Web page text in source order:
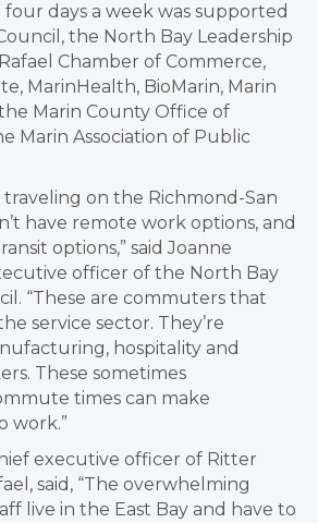
days a week was supported
the North Bay Leadership
Chamber of Commerce,
MarinHealth, BioMarin, Marin
Marin County Office of
Marin Association of Public
on the Richmond-San
have remote work options, and
options,” said Joanne
officer of the North Bay
“These are commuters that
service sector. They’re
hospitality and
These sometimes
times can make
work.”
executive officer of Ritter
said, “The overwhelming
live in the East Bay and have to